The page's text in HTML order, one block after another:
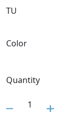
TU
Color
Quantity
1